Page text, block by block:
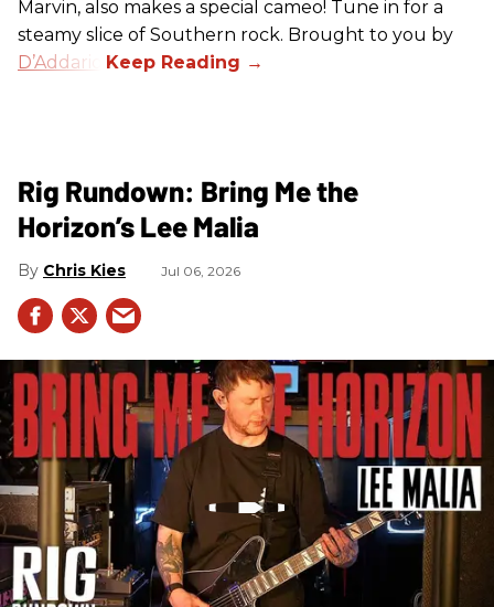
Marvin, also makes a special cameo! Tune in for a
steamy slice of Southern rock. Brought to you by
D’Addario
Rig Rundown: Bring Me the
Horizon’s Lee Malia
Chris Kies Jul 06, 2026